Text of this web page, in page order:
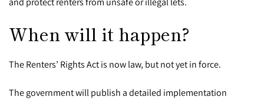
When will it happen?
The Renters’ Rights Act is now law, but not yet in force.
The government will publish a detailed implementation